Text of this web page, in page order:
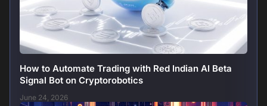
How to Automate Trading with Red Indian AI Beta
Signal Bot on Cryptorobotics
June 24, 2026